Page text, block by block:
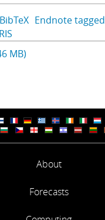
BibTeX Endnote tagged
RIS
MB)
About
Forecasts